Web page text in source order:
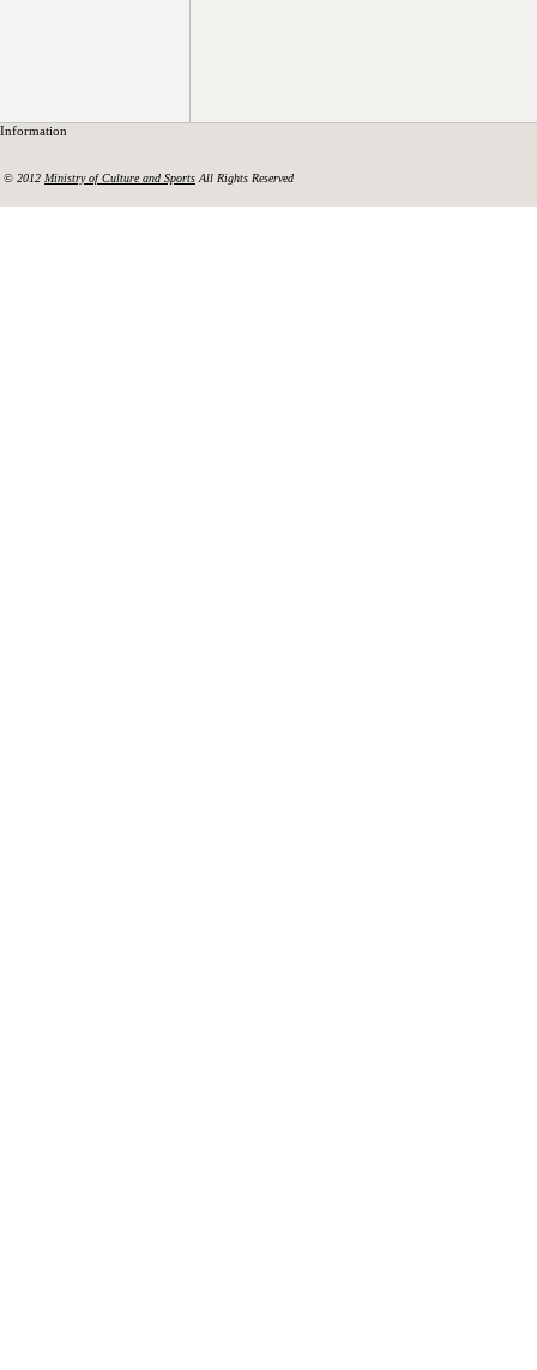
Information
© 2012 Ministry of Culture and Sports All Rights Reserved